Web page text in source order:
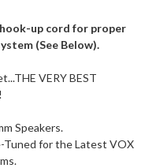
up cord for proper
(See Below).
VERY BEST
Speakers.
for the Latest VOX